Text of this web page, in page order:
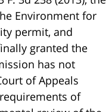
Environment for
permit, and
granted the
has not
of Appeals
of